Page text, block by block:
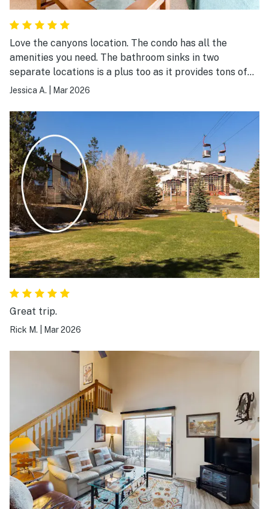
Love the canyons location. The condo has all the
amenities you need. The bathroom sinks in two
separate locations is a plus too as it provides tons of
space when trying to get ready in the morning.
Jessica A. Mar 2026
Great trip.
Rick M. Mar 2026